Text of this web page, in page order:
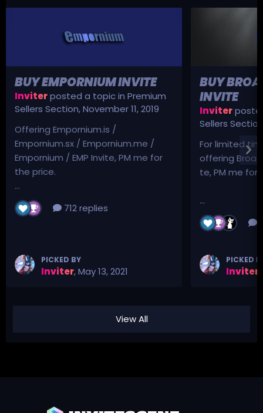
BUY EMPORNIUM INVITE
Inviterposted a topic in Premium
Sellers Section,November 11, 2019
Offering Empornium.is /
Empornium.sx / Empornium.me /
Empornium / EMP Invite, PM me for
the price.
...
712 replies
PICKED BY
Inviter,May 13, 2021
BUY
INVITE
Inviter
Sellers Section
For limited
offering
te, PM me for
...
PICKED
Inviter
View All